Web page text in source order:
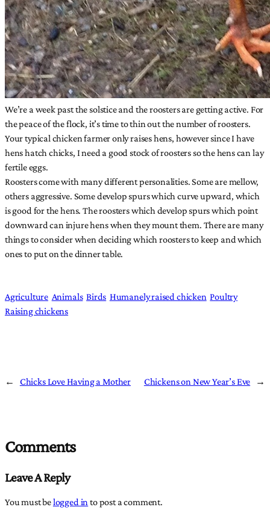
We’re a week past the solstice and the roosters are getting active. For
the peace of the flock, it’s time to thin out the number of roosters.
Your typical chicken farmer only raises hens, however since I have
hens hatch chicks, I need a good stock of roosters so the hens can lay
fertile eggs.
Roosters come with many different personalities. Some are mellow,
others aggressive. Some develop spurs which curve upward, which
is good for the hens. The roosters which develop spurs which point
downward can injure hens when they mount them. There are many
things to consider when deciding which roosters to keep and which
ones to put on the dinner table.
Agriculture Animals Birds Humanely raised chicken Poultry
Raising chickens
← Chicks Love Having a Mother Chickens on New Year’s Eve →
Comments
Leave A Reply
You must belogged in to post a comment.